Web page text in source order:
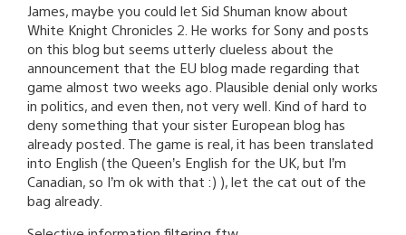
James, maybe you could let Sid Shuman know about
White Knight Chronicles 2. He works for Sony and posts
on this blog but seems utterly clueless about the
announcement that the EU blog made regarding that
game almost two weeks ago. Plausible denial only works
in politics, and even then, not very well. Kind of hard to
deny something that your sister European blog has
already posted. The game is real, it has been translated
into English (the Queen’s English for the UK, but I’m
Canadian, so I’m ok with that :) ), let the cat out of the
bag already.